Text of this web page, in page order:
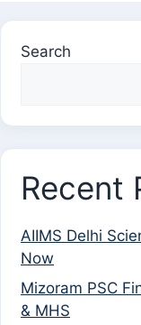
Search
Recent
AIIMS Delhi
Now
Mizoram PSC
& MHS